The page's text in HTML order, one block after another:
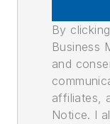
By
Business
and
affiliates,
Notice. I